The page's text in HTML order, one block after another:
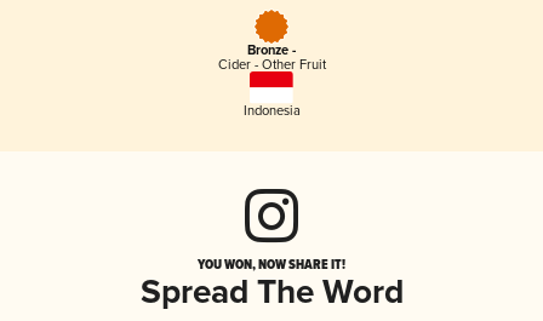
Bronze -
Cider - Other Fruit
Indonesia
YOU WON, NOW SHARE IT!
Spread The Word